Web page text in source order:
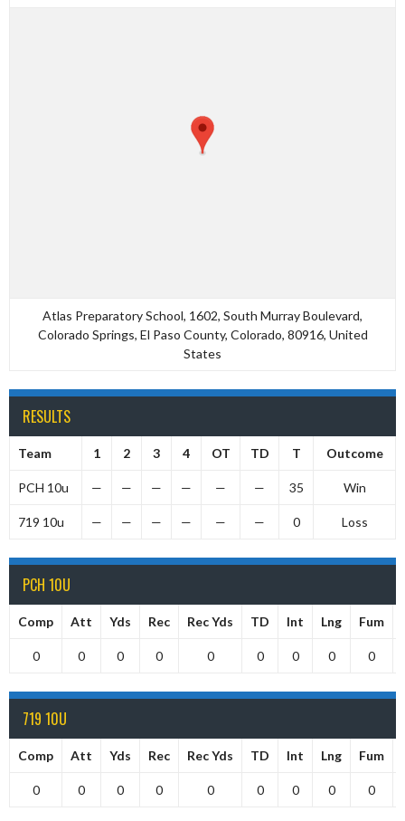
Atlas Preparatory School, 1602, South Murray Boulevard,
Colorado Springs, El Paso County, Colorado, 80916, United
States
RESULTS
Team 1 2 3 4 OT TD T Outcome
PCH 10u — — — — — — 35 Win
719 10u — — — — — — 0 Loss
PCH 10U
Comp Att Yds Rec Rec Yds TD Int Lng Fum
0 0 0 0 0 0 0 0 0
719 10U
Comp Att Yds Rec Rec Yds TD Int Lng Fum
0 0 0 0 0 0 0 0 0